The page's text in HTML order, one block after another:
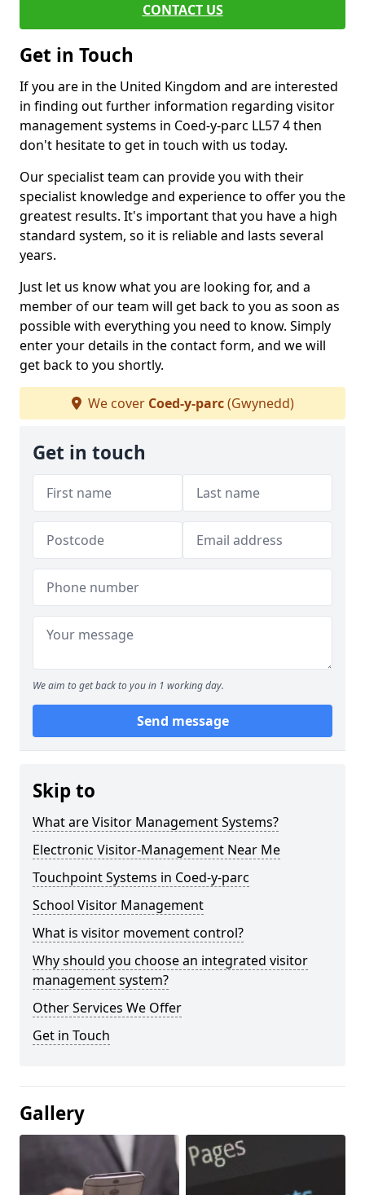
CONTACT US
Get in Touch
If you are in the United Kingdom and are interested
in finding out further information regarding visitor
management systems in Coed-y-parc LL57 4 then
don't hesitate to get in touch with us today.
Our specialist team can provide you with their
specialist knowledge and experience to offer you the
greatest results. It's important that you have a high
standard system, so it is reliable and lasts several
years.
Just let us know what you are looking for, and a
member of our team will get back to you as soon as
possible with everything you need to know. Simply
enter your details in the contact form, and we will
get back to you shortly.
We cover Coed-y-parc(Gwynedd)
Get in touch
We aim to get back to you in 1 working day.
Send message
Skip to
What are Visitor Management Systems?
Electronic Visitor-Management Near Me
Touchpoint Systems in Coed-y-parc
School Visitor Management
What is visitor movement control?
Why should you choose an integrated visitor
management system?
Other Services We Offer
Get in Touch
Gallery